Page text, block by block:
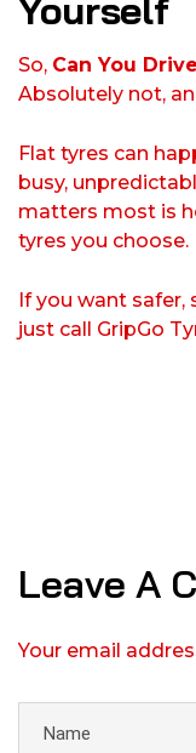
Yourself
So, Can You
Absolutely not,
Flat tyres can
busy,
matters most is
tyres you choose.
If you want safer,
just call GripGo
Leave A
Your email